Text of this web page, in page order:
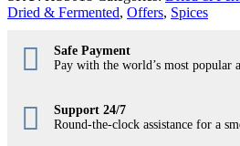
Dried & Fermented, Offers, Spices
Safe Payment
Pay with the world’s most popular
Support 24/7
Round-the-clock assistance for a